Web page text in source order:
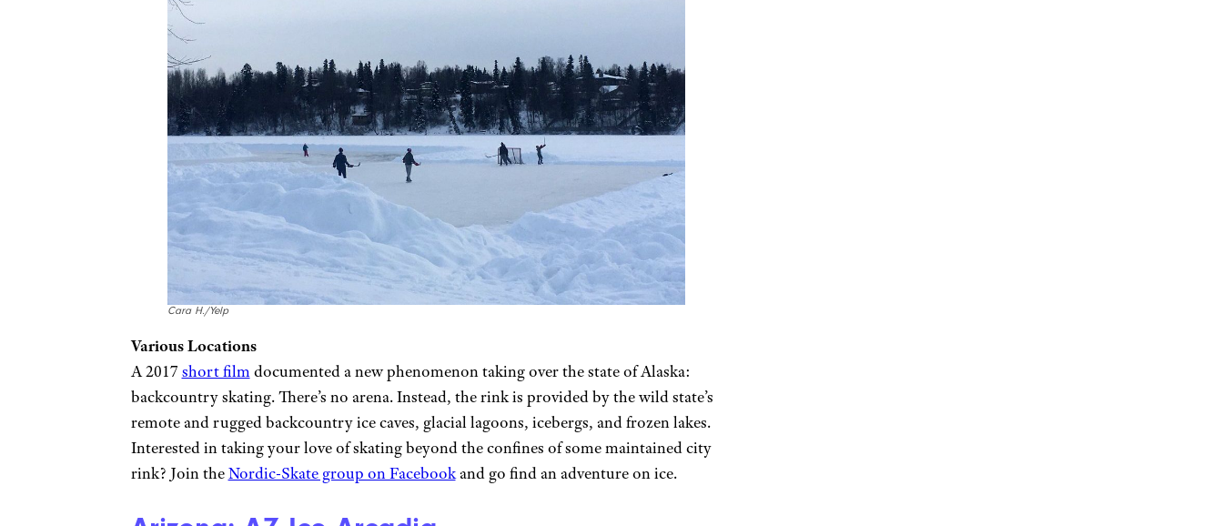
Cara H./Yelp
Various Locations
A 2017 short filmdocumented a new phenomenon taking over the state of Alaska:
backcountry skating. There’s no arena. Instead, the rink is provided by the wild state’s
remote and rugged backcountry ice caves, glacial lagoons, icebergs, and frozen lakes.
Interested in taking your love of skating beyond the confines of some maintained city
rink? Join theNordic-Skate group on Facebookand go find an adventure on ice.